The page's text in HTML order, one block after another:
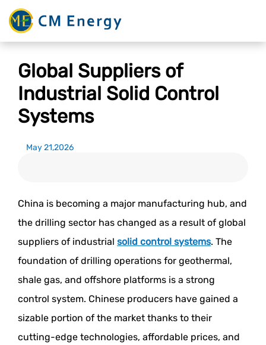
Global Suppliers of
Industrial Solid Control
Systems
May 21,2026
China is becoming a major manufacturing hub, and
the drilling sector has changed as a result of global
suppliers of industrial solid control systems. The
foundation of drilling operations for geothermal,
shale gas, and offshore platforms is a strong
control system. Chinese producers have gained a
sizable portion of the market thanks to their
cutting-edge technologies, affordable prices, and